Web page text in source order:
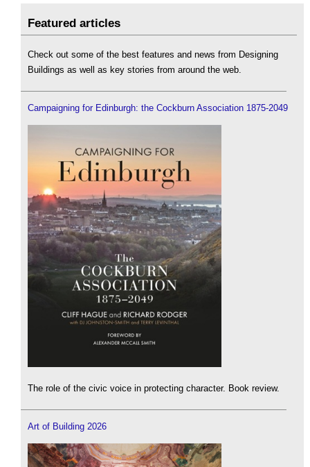
Featured articles
Check out some of the best features and news from Designing
Buildings as well as key stories from around the web.
Campaigning for Edinburgh: the Cockburn Association 1875-2049
The role of the civic voice in protecting character. Book review.
Art of Building 2026